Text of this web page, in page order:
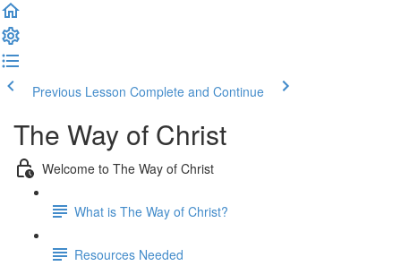
Previous Lesson Complete and Continue
The Way of Christ
Welcome to The Way of Christ
What is The Way of Christ?
Resources Needed